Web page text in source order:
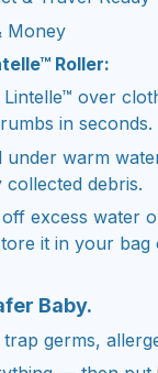
Money
Roller:
Lintelle™ over
in seconds.
under warm
debris.
off excess water
it in your
Baby.
germs,